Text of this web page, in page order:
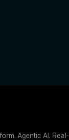
Agentic AI. Real-